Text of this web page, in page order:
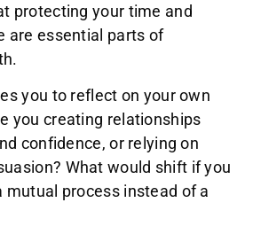
protecting your time and
are essential parts of
you to reflect on your own
you creating relationships
confidence, or relying on
What would shift if you
mutual process instead of a